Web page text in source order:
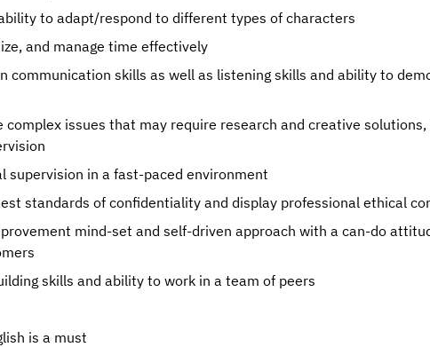
to adapt/respond to different types of characters
and manage time effectively
communication skills as well as listening skills and ability to
complex issues that may require research and creative solutions,
supervision in a fast-paced environment
standards of confidentiality and display professional ethical
mind-set and self-driven approach with a can-do
skills and ability to work in a team of peers
is a must